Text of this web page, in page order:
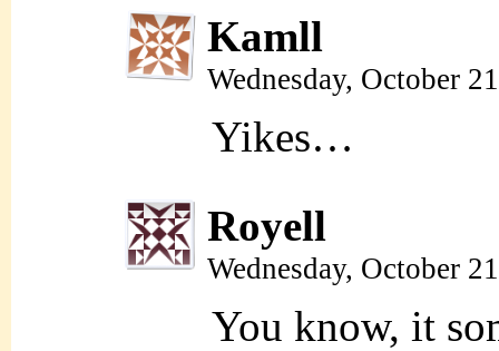
Kamll
Wednesday, October
Yikes…
Royell
Wednesday, October
You know, it